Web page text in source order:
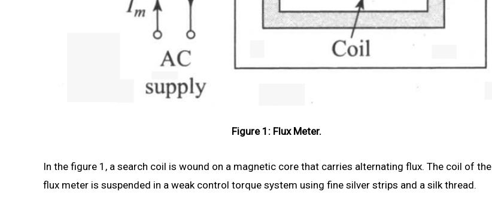
Figure 1: Flux Meter.
In the figure 1, a search coil is wound on a magnetic core that carries alternating flux. The coil of the
flux meter is suspended in a weak control torque system using fine silver strips and a silk thread.